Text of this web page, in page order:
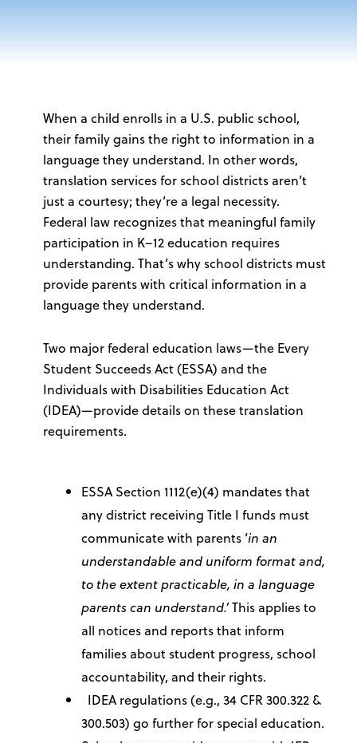
When a child enrolls in a U.S. public school,
their family gains the right to information in a
language they understand. In other words,
translation services for school districts aren’t
just a courtesy; they’re a legal necessity.
Federal law recognizes that meaningful family
participation in K–12 education requires
understanding. That’s why school districts must
provide parents with critical information in a
language they understand.
Two major federal education laws—the Every
Student Succeeds Act (ESSA) and the
Individuals with Disabilities Education Act
(IDEA)—provide details on these translation
requirements.
ESSA Section 1112(e)(4) mandates that
any district receiving Title I funds must
communicate with parents ‘in an
understandable and uniform format and,
to the extent practicable, in a language
parents can understand.’This applies to
all notices and reports that inform
families about student progress, school
accountability, and their rights.
IDEA regulations (e.g., 34 CFR 300.322 &
300.503) go further for special education.